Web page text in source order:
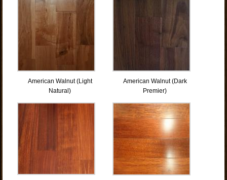
American Walnut (Light
Natural)
American Walnut (Dark
Premier)